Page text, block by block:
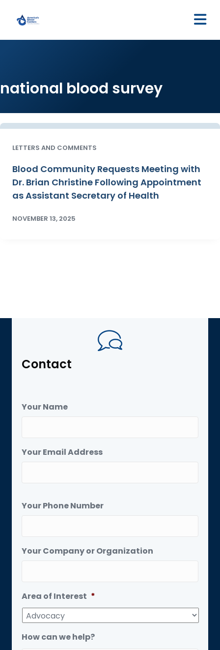
national blood survey
LETTERS AND COMMENTS
Blood Community Requests Meeting with
Dr. Brian Christine Following Appointment
as Assistant Secretary of Health
NOVEMBER 13, 2025
Contact
Your Name
Your Email Address
Your Phone Number
Your Company or Organization
Area of Interest *
How can we help?